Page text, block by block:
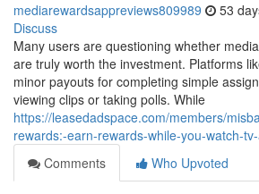
mediarewardsappreviews809989 53
Discuss
Many users are questioning whether
are truly worth the investment. Platforms
minor payouts for completing simple
viewing clips or taking polls. While
https://leasedadspace.com/members/
rewards:-earn-rewards-while-you-watch-
Comments
Who Upvoted